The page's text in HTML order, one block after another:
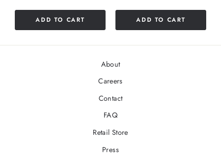
ADD TO CART ADD TO CART
About
Careers
Contact
FAQ
Retail Store
Press